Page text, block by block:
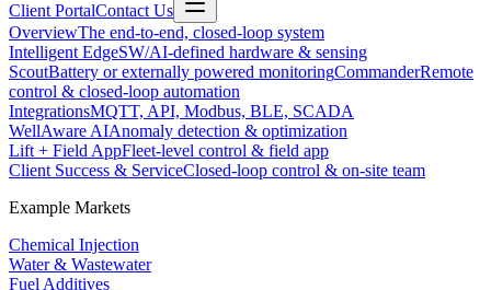
Client PortalContact Us
OverviewThe end-to-end, closed-loop system
Intelligent EdgeSW/AI-defined hardware & sensing
ScoutBattery or externally powered monitoringCommanderRemote
control & closed-loop automation
IntegrationsMQTT, API, Modbus, BLE, SCADA
WellAware AIAnomaly detection & optimization
Lift + Field AppFleet-level control & field app
Client Success & ServiceClosed-loop control & on-site team
Example Markets
Chemical Injection
Water & Wastewater
Fuel Additives